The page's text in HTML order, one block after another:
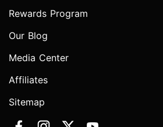
Rewards Program
Our Blog
Media Center
Affiliates
Sitemap